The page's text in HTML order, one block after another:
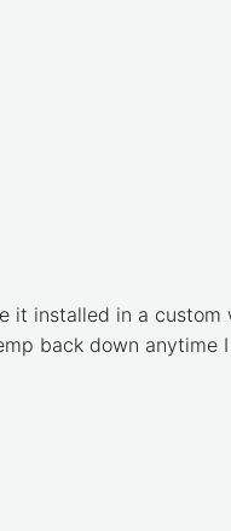
it installed in a
back down anytime